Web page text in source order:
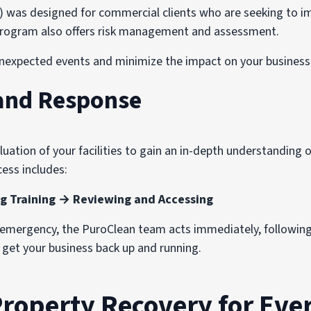
was designed for commercial clients who are seeking to
also offers risk management and assessment.
events and minimize the impact on your
Response
of your facilities to gain an in-depth understanding
includes:
→ Reviewing and Accessing
the PuroClean team acts immediately,
your business back up and running.